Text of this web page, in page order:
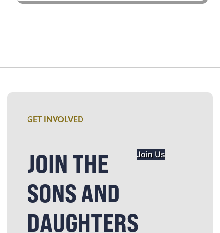
GET INVOLVED
JOIN THE
SONS AND
DAUGHTERS
Join Us